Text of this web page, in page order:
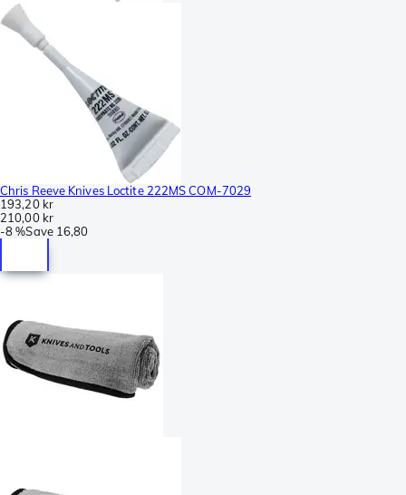
Chris Reeve Knives Loctite 222MS COM-7029
193,20 kr
210,00 kr
-8 %Save 16,80